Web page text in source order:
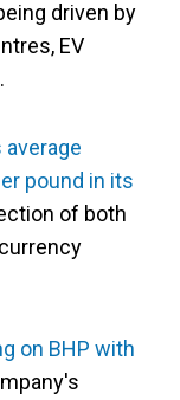
driven by
EV
average
pound in its
of both
on BHP with